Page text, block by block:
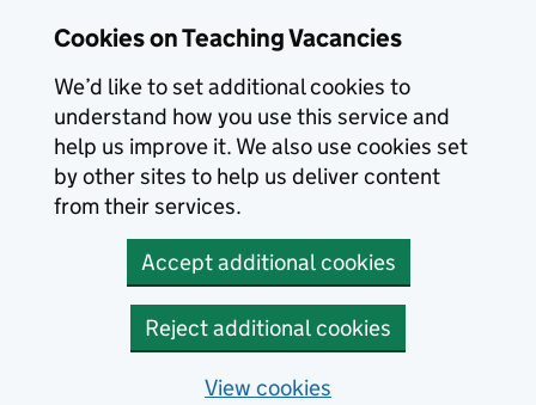
Cookies on Teaching Vacancies
We’d like to set additional cookies to
understand how you use this service and
help us improve it. We also use cookies set
by other sites to help us deliver content
from their services.
Accept additional cookies
Reject additional cookies
View cookies